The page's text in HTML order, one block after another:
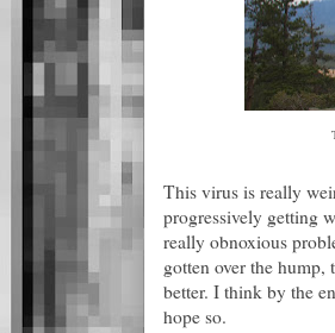
This virus is really
progressively getting
really obnoxious
gotten over the
better. I think by the
hope so.